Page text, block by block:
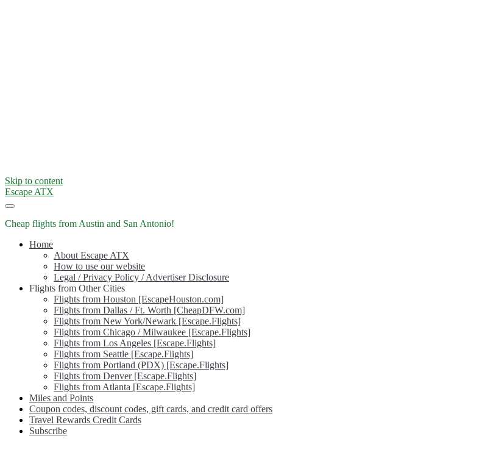
Skip to content
Escape ATX
Cheap flights from Austin and San Antonio!
Home
About Escape ATX
How to use our website
Legal / Privacy Policy / Advertiser Disclosure
Flights from Other Cities
Flights from Houston [EscapeHouston.com]
Flights from Dallas / Ft. Worth [CheapDFW.com]
Flights from New York/Newark [Escape.Flights]
Flights from Chicago / Milwaukee [Escape.Flights]
Flights from Los Angeles [Escape.Flights]
Flights from Seattle [Escape.Flights]
Flights from Portland (PDX) [Escape.Flights]
Flights from Denver [Escape.Flights]
Flights from Atlanta [Escape.Flights]
Miles and Points
Coupon codes, discount codes, gift cards, and credit card offers
Travel Rewards Credit Cards
Subscribe